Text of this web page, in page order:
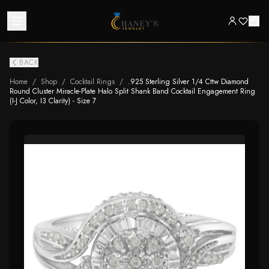
BACK
Home / Shop / Cocktail Rings / .925 Sterling Silver 1/4 Cttw Diamond
Round Cluster Miracle-Plate Halo Split Shank Band Cocktail Engagement Ring
(I-J Color, I3 Clarity) - Size 7